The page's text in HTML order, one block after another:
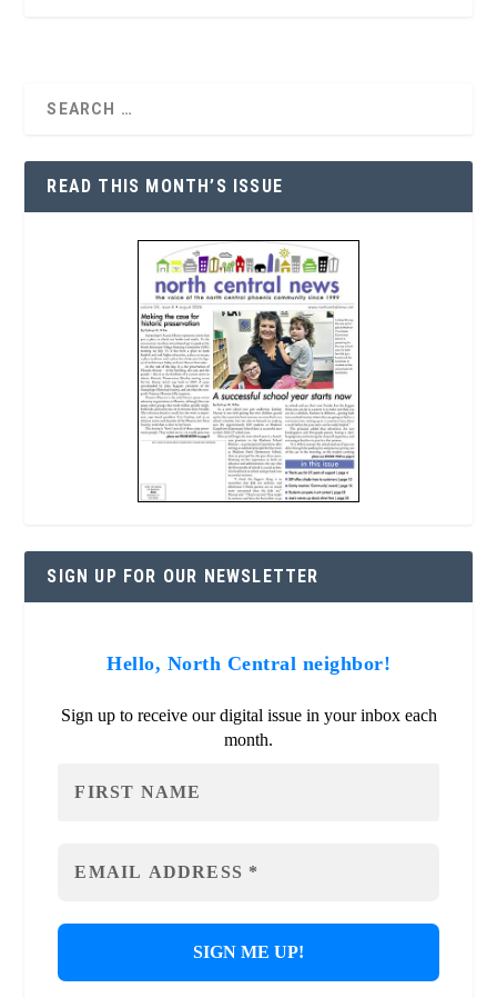
READ THIS MONTH’S ISSUE
SIGN UP FOR OUR NEWSLETTER
Hello, North Central neighbor!
Sign up to receive our digital issue in your inbox each
month.